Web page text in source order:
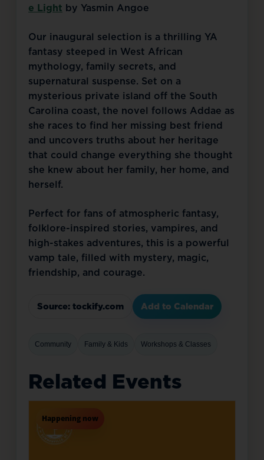
e Light by Yasmin Angoe
Our inaugural selection is a thrilling YA
fantasy steeped in West African
mythology, family secrets, and
supernatural suspense. Set on a
mysterious private island off the South
Carolina coast, the novel follows Addae as
she races to find her missing best friend
and uncovers truths about her heritage
that could change everything she thought
she knew about her family, her home, and
herself.
Perfect for fans of atmospheric fantasy,
folklore-inspired stories, vampires, and
high-stakes adventures, this is a powerful
vamp tale, filled with mystery, magic,
friendship, and courage.
Source: tockify.com Add to Calendar
Community Family & Kids Workshops & Classes
Related Events
Happening now